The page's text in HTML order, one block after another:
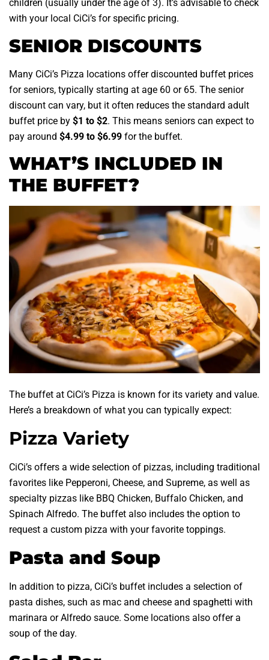
children (usually under the age of 3). It’s advisable to check
with your local CiCi’s for specific pricing.
SENIOR DISCOUNTS
Many CiCi’s Pizza locations offer discounted buffet prices
for seniors, typically starting at age 60 or 65. The senior
discount can vary, but it often reduces the standard adult
buffet price by $1 to $2. This means seniors can expect to
pay around $4.99 to $6.99 for the buffet.
WHAT’S INCLUDED IN
THE BUFFET?
The buffet at CiCi’s Pizza is known for its variety and value.
Here’s a breakdown of what you can typically expect:
Pizza Variety
CiCi’s offers a wide selection of pizzas, including traditional
favorites like Pepperoni, Cheese, and Supreme, as well as
specialty pizzas like BBQ Chicken, Buffalo Chicken, and
Spinach Alfredo. The buffet also includes the option to
request a custom pizza with your favorite toppings.
Pasta and Soup
In addition to pizza, CiCi’s buffet includes a selection of
pasta dishes, such as mac and cheese and spaghetti with
marinara or Alfredo sauce. Some locations also offer a
soup of the day.